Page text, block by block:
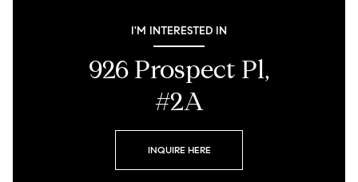
I'M INTERESTED IN
926 Prospect Pl,
#2A
INQUIRE HERE